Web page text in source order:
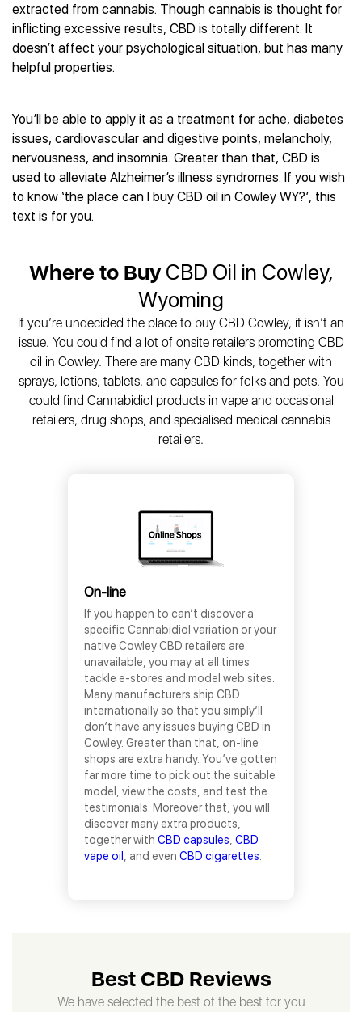
Best CBD Vape Pens
Best CBD Water
Best CBD For Inflammation
Best CBD Oil for Skin Care
Best CBD Chocolate
Best CBD Tea
Best CBD Patches
All Products
Hemplucid
Mission Farms
Provacan
HempFusion
Absolute Nature CBD
Extract Labs CBD
Healthworx CBD
Krush Organics
Holief
CBD for Sleep
CBD for Skin Care
CBD Muscle Balms
CBD Creams
CBD Vape Pens
CBD Topicals
All Products
Best CBD Oil for Diabetes
Best CBD for Fibromyalgia
Best CBD For Inflammation
Best CBD for Migraines
Best CBD Oil For Osteoporosis
Best CBD Oil for Sciatica
Best CBD for MS
Best CBD Oil For Shingles
Best CBD Oil for Skin Care
All Health Benefits
extracted from cannabis. Though cannabis is thought for
inflicting excessive results, CBD is totally different. It
doesn’t affect your psychological situation, but has many
helpful properties.
You’ll be able to apply it as a treatment for ache, diabetes
issues, cardiovascular and digestive points, melancholy,
nervousness, and insomnia. Greater than that, CBD is
used to alleviate Alzheimer’s illness syndromes. If you wish
to know ‘the place can I buy CBD oil in Cowley WY?’, this
text is for you.
Where to BuyCBD Oil in Cowley,
Wyoming
If you’re undecided the place to buy CBD Cowley, it isn’t an
issue. You could find a lot of onsite retailers promoting CBD
oil in Cowley. There are many CBD kinds, together with
sprays, lotions, tablets, and capsules for folks and pets. You
could find Cannabidiol products in vape and occasional
retailers, drug shops, and specialised medical cannabis
retailers.
On-line
If you happen to can’t discover a
specific Cannabidiol variation or your
native Cowley CBD retailers are
unavailable, you may at all times
tackle e-stores and model web sites.
Many manufacturers ship CBD
internationally so that you simply’ll
don’t have any issues buying CBD in
Cowley. Greater than that, on-line
shops are extra handy. You’ve gotten
far more time to pick out the suitable
model, view the costs, and test the
testimonials. Moreover that, you will
discover many extra products,
together with CBD capsules CBD
vape oil
, and even CBD cigarettes
Best CBD Reviews
We have selected the best of the best for you